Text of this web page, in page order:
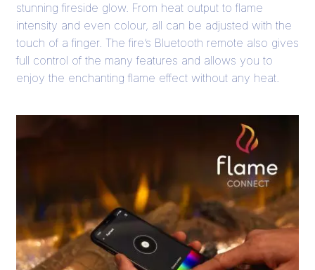
stunning fireside glow. From heat output to flame
intensity and even colour, all can be adjusted with the
touch of a finger. The fire’s Bluetooth remote also gives
full control of the many features and allows you to
enjoy the enchanting flame effect without any heat.